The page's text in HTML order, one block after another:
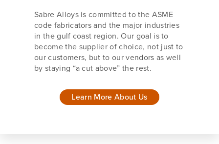
Sabre Alloys is committed to the ASME
code fabricators and the major industries
in the gulf coast region. Our goal is to
become the supplier of choice, not just to
our customers, but to our vendors as well
by staying “a cut above” the rest.
Learn More About Us